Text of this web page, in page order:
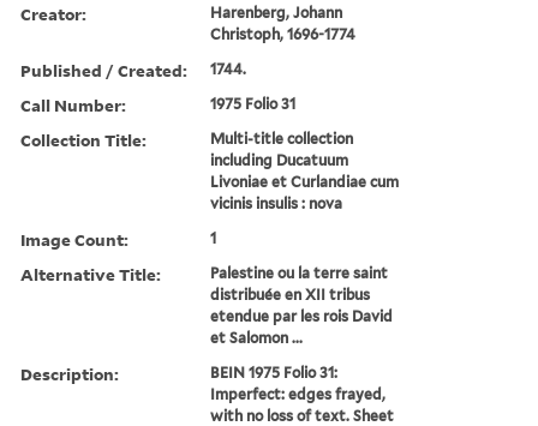
Creator:
Harenberg, Johann
Christoph, 1696-1774
Published / Created: 1744.
Call Number: 1975 Folio 31
Collection Title:
Multi-title collection
including Ducatuum
Livoniae et Curlandiae cum
vicinis insulis : nova
Image Count: 1
Alternative Title:
Palestine ou la terre saint
distribuée en XII tribus
etendue par les rois David
et Salomon ...
Description:
BEIN 1975 Folio 31:
Imperfect: edges frayed,
with no loss of text. Sheet